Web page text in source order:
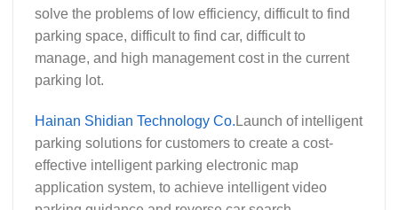
solve the problems of low efficiency, difficult to find
parking space, difficult to find car, difficult to
manage, and high management cost in the current
parking lot.
Hainan Shidian Technology Co. Launch of intelligent
parking solutions for customers to create a cost-
effective intelligent parking electronic map
application system, to achieve intelligent video